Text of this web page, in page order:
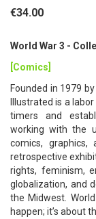
€34.00
World War 3 -
[Comics]
Founded in 1979
Illustrated is a
timers and
working with the
comics, graphics,
retrospective
rights, feminism,
globalization, and
the Midwest.
happen; it’s about